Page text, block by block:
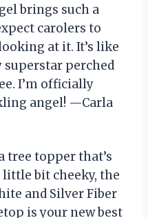
brings such a
carolers to
at it. It’s like
perched
I’m officially
angel! —Carla
tree topper that’s
bit cheeky, the
and Silver Fiber
is your new best